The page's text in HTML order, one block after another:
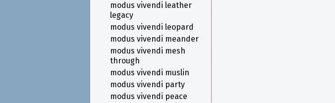
modus vivendi leather
legacy
modus vivendi leopard
modus vivendi meander
modus vivendi mesh
through
modus vivendi muslin
modus vivendi party
modus vivendi peace